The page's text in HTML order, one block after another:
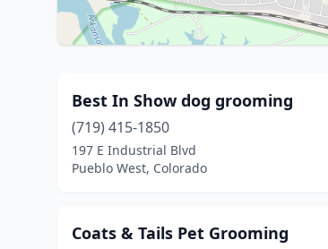
Best In Show dog grooming
(719) 415-1850
197 E Industrial Blvd
Pueblo West, Colorado
Coats & Tails Pet Grooming